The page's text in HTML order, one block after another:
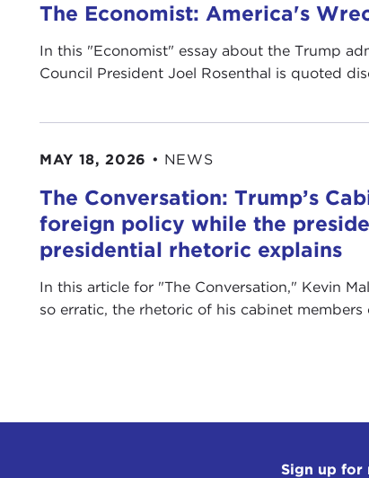
The Economist: America's
In this "Economist" essay about the Trump
Council President Joel Rosenthal is quoted
MAY 18, 2026 • NEWS
The Conversation: Trump’s
foreign policy while the
presidential rhetoric explains
In this article for "The Conversation ," Kevin
so erratic, the rhetoric of his cabinet members
Sign up for